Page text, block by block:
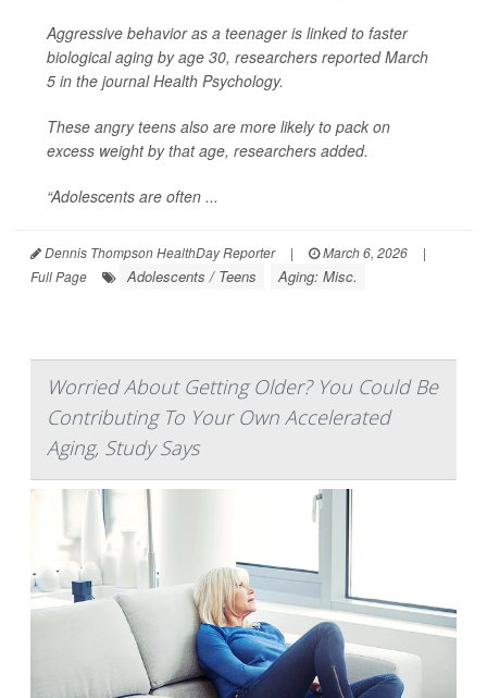
Aggressive behavior as a teenager is linked to faster
biological aging by age 30, researchers reported March
5 in the journalHealth Psychology.
These angry teens also are more likely to pack on
excess weight by that age, researchers added.
“Adolescents are often ...
Dennis Thompson HealthDay Reporter | March 6, 2026
|
Full Page
Adolescents / Teens Aging: Misc.
Worried About Getting Older? You Could Be
Contributing To Your Own Accelerated
Aging, Study Says